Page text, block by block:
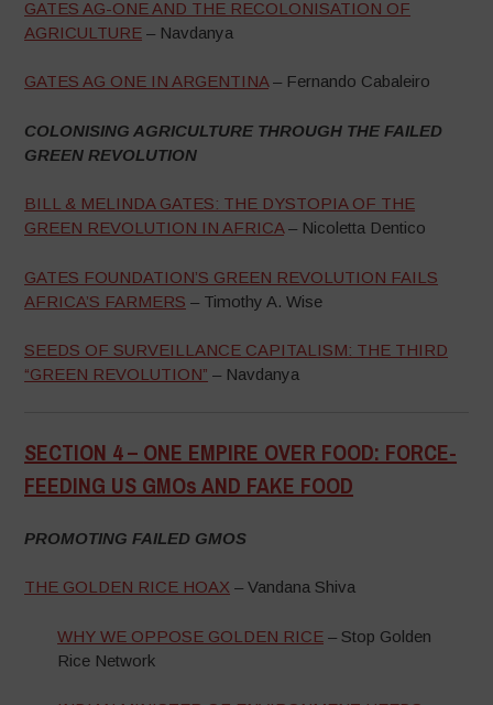
GATES AG-ONE AND THE RECOLONISATION OF
AGRICULTURE – Navdanya
GATES AG ONE IN ARGENTINA – Fernando Cabaleiro
COLONISING AGRICULTURE THROUGH THE FAILED
GREEN REVOLUTION
BILL & MELINDA GATES: THE DYSTOPIA OF THE
GREEN REVOLUTION IN AFRICA – Nicoletta Dentico
GATES FOUNDATION’S GREEN REVOLUTION FAILS
AFRICA’S FARMERS – Timothy A. Wise
SEEDS OF SURVEILLANCE CAPITALISM: THE THIRD
“GREEN REVOLUTION” – Navdanya
SECTION 4 – ONE EMPIRE OVER FOOD: FORCE-
FEEDING US GMOs AND FAKE FOOD
PROMOTING FAILED GMOS
THE GOLDEN RICE HOAX – Vandana Shiva
WHY WE OPPOSE GOLDEN RICE – Stop Golden
Rice Network